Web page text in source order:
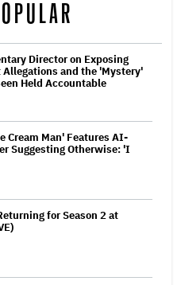
Director on Exposing
and the 'Mystery'
Held Accountable
Cream Man' Features AI-
Suggesting Otherwise: 'I
for Season 2 at